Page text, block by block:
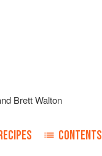
Brett Walton
CONTENTS